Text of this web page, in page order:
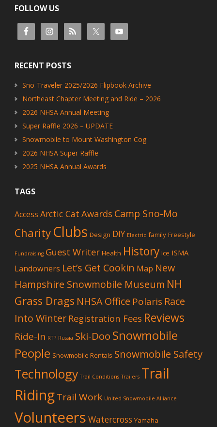
FOLLOW US
RECENT POSTS
Sno-Traveler 2025/2026 Flipbook Archive
Northeast Chapter Meeting and Ride – 2026
2026 NHSA Annual Meeting
Super Raffle 2026 – UPDATE
Snowmobile to Mount Washington Cog
2026 NHSA Super Raffle
2025 NHSA Annual Awards
TAGS
Access Arctic Cat Awards Camp Sno-Mo
Charity Clubs Design DIY Electric family Freestyle
Fundraising Guest Writer Health History Ice ISMA
Landowners Let’s Get Cookin Map New
Hampshire Snowmobile Museum NH
Grass Drags NHSA Office Polaris Race
Into Winter Registration Fees Reviews
Ride-In RTP Russia Ski-Doo Snowmobile
People Snowmobile Rentals Snowmobile Safety
Technology Trail Conditions Trailers Trail
RidingTrail Work United Snowmobile Alliance
Volunteers Watercross Yamaha